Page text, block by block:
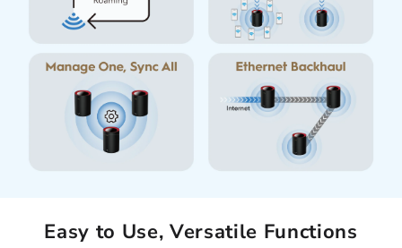
Easy to Use, Versatile Functions